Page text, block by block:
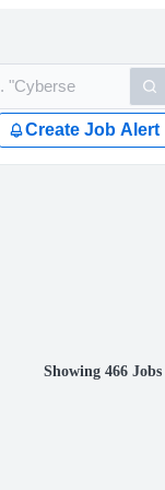
Create Job Alert
Showing 466 Jobs